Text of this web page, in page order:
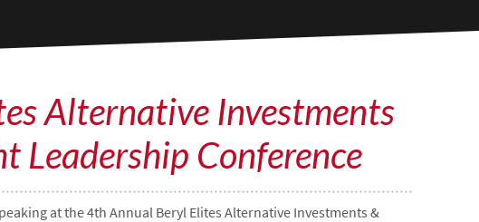
Alternative Investments
Leadership Conference
at the 4th Annual Beryl Elites Alternative Investments &